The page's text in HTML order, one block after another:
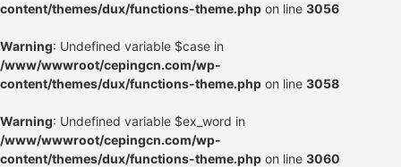
content/themes/dux/functions-theme.php on line 3056
Warning: Undefined variable $case in
/www/wwwroot/cepingcn.com/wp-
content/themes/dux/functions-theme.php on line 3058
Warning: Undefined variable $ex_word in
/www/wwwroot/cepingcn.com/wp-
content/themes/dux/functions-theme.php on line 3060